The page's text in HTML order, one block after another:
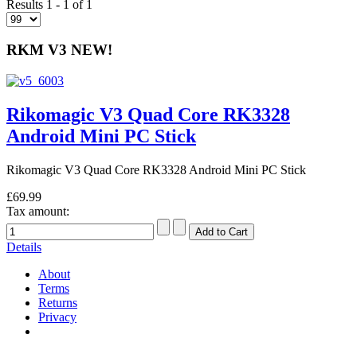
Results 1 - 1 of 1
RKM V3 NEW!
Rikomagic V3 Quad Core RK3328
Android Mini PC Stick
Rikomagic V3 Quad Core RK3328 Android Mini PC Stick
£69.99
Tax amount:
Details
About
Terms
Returns
Privacy